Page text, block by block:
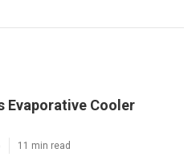
Evaporative Cooler
11 min read